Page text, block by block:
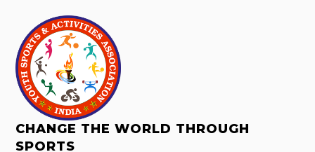
CHANGE THE WORLD THROUGH
SPORTS